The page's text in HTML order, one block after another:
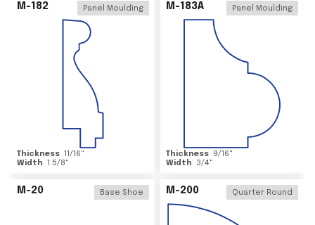
M-182 Panel Moulding
Thickness 11/16"
Width 1 5/8"
M-183A Panel Moulding
Thickness 9/16"
Width
3/4"
M-20 Base Shoe M-200 Quarter Round